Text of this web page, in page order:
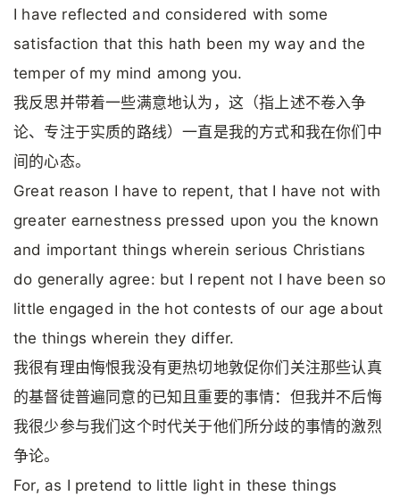
I have reflected and considered with some
satisfaction that this hath been my way and the
temper of my mind among you.
我反思并带着一些满意地认为，这（指上述不卷入争
论、专注于实质的路线）一直是我的方式和我在你们中
间的心态。
Great reason I have to repent, that I have not with
greater earnestness pressed upon you the known
and important things wherein serious Christians
do generally agree: but I repent not I have been so
little engaged in the hot contests of our age about
the things wherein they differ.
我很有理由悔恨我没有更热切地敦促你们关注那些认真
的基督徒普遍同意的已知且重要的事情：但我并不后悔
我很少参与我们这个时代关于他们所分歧的事情的激烈
争论。
For, as I pretend to little light in these things